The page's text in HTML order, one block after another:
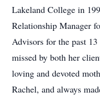
Lakeland College in
Relationship Manager
Advisors for the past
missed by both her
loving and devoted
Rachel, and always